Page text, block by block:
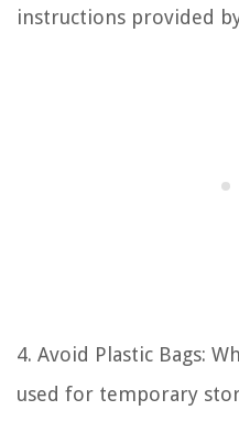
instructions provided
4. Avoid Plastic Bags:
used for temporary